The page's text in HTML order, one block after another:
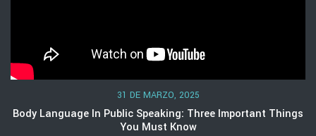
31 DE MARZO, 2025
Body Language In Public Speaking: Three Important Things
You Must Know